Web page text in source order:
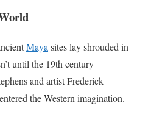
Maya sites lay shrouded in
until the 19th century
and artist Frederick
the Western imagination.